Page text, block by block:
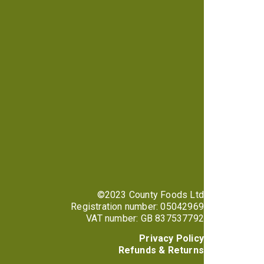
©2023 County Foods Ltd
Registration number: 05042969
VAT number: GB 837537792
Privacy Policy
Refunds & Returns